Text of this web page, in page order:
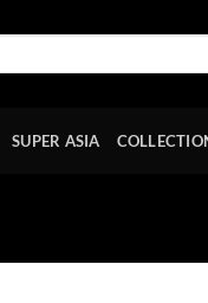
SUPER ASIA